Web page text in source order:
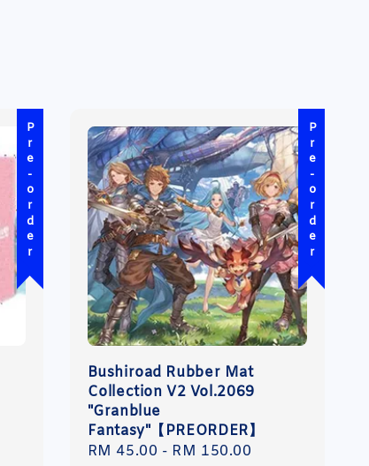
Pre-order Pre-order
Bushiroad Rubber Mat
Collection V2 Vol.2069
"Granblue
Fantasy"【PREORDER】
Regular
RM 45.00 - RM 150.00